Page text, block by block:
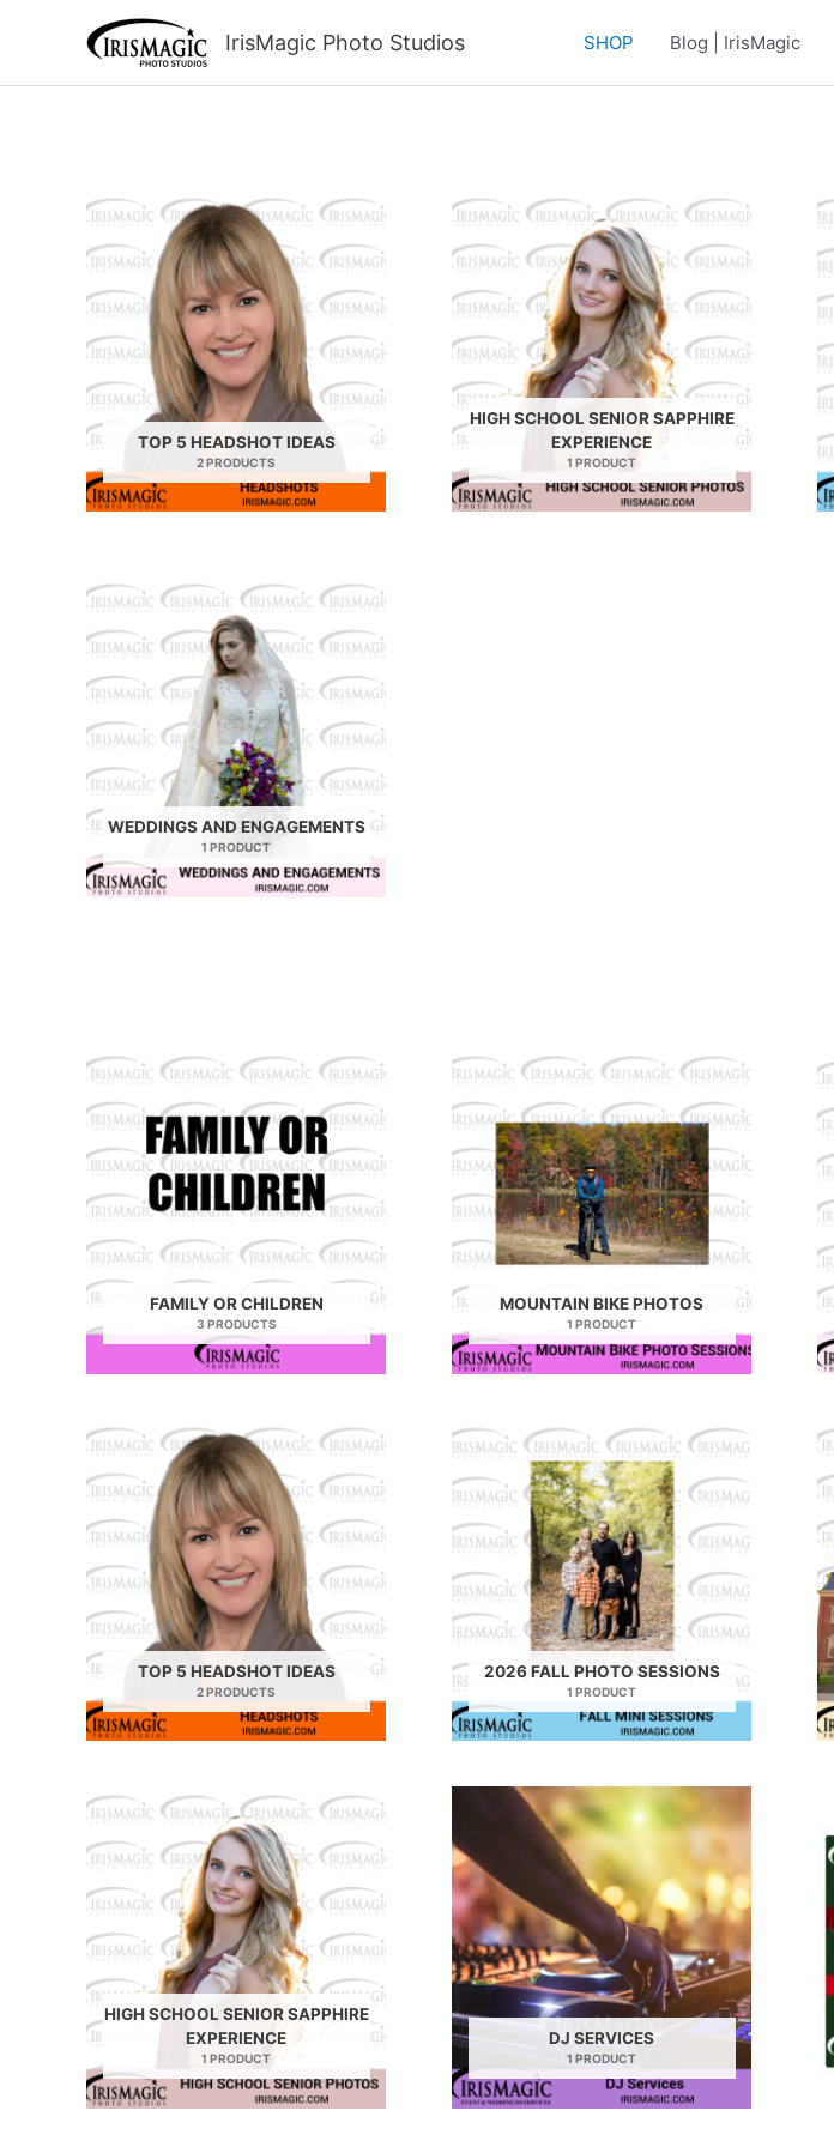
IrisMagic Photo Studios SHOP Blog | IrisMagic
TOP 5 HEADSHOT IDEAS
2 PRODUCTS
HIGH SCHOOL SENIOR SAPPHIRE
EXPERIENCE
1 PRODUCT
WEDDINGS AND ENGAGEMENTS
1 PRODUCT
FAMILY OR CHILDREN
3 PRODUCTS
MOUNTAIN BIKE PHOTOS
1 PRODUCT
TOP 5 HEADSHOT IDEAS
2 PRODUCTS
2026 FALL PHOTO SESSIONS
1 PRODUCT
HIGH SCHOOL SENIOR SAPPHIRE
EXPERIENCE
1 PRODUCT
DJ SERVICES
1 PRODUCT